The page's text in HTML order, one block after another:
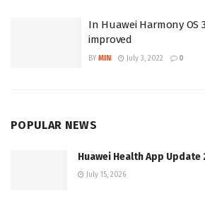
In Huawei Harmony OS
improved
BY MIN July 3, 2022 0
POPULAR NEWS
Huawei Health App Update
July 15, 2026